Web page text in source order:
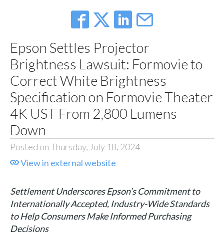
Epson Settles Projector
Brightness Lawsuit: Formovie to
Correct White Brightness
Specification on Formovie Theater
4K UST From 2,800 Lumens
Down
Posted on Thursday, July 18, 2024
View in external website
Settlement Underscores Epson’s Commitment to
Internationally Accepted, Industry-Wide Standards
to Help Consumers Make Informed Purchasing
Decisions